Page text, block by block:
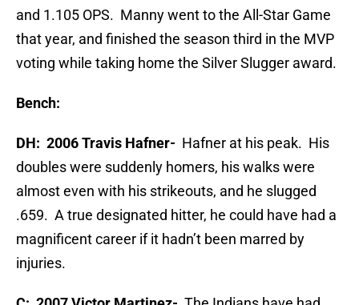
and 1.105 OPS. Manny went to the All-Star Game
that year, and finished the season third in the MVP
voting while taking home the Silver Slugger award.
Bench:
DH: 2006 Travis Hafner- Hafner at his peak. His
doubles were suddenly homers, his walks were
almost even with his strikeouts, and he slugged
.659. A true designated hitter, he could have had a
magnificent career if it hadn’t been marred by
injuries.